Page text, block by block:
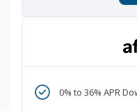
0% to 36% APR